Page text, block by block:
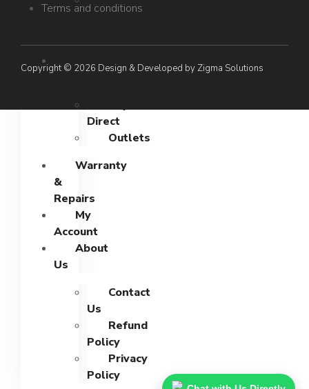
UPS
E-
Direct
Outlets
Warranty
&
Repairs
My
Account
About
Us
Contact
Us
Refund
Policy
Privacy
Policy
Terms and conditions
Copyright © 2026 Design & Developed by Zigma Solutions